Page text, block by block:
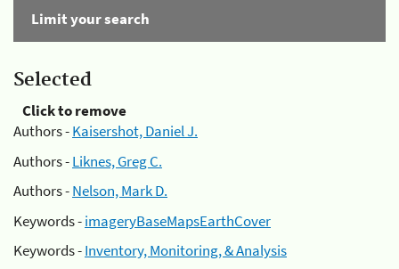
Limit your search
Selected
Click to remove
Authors -Kaisershot, Daniel J.
Authors -Liknes, Greg C.
Authors -Nelson, Mark D.
Keywords -imageryBaseMapsEarthCover
Keywords -Inventory, Monitoring, & Analysis